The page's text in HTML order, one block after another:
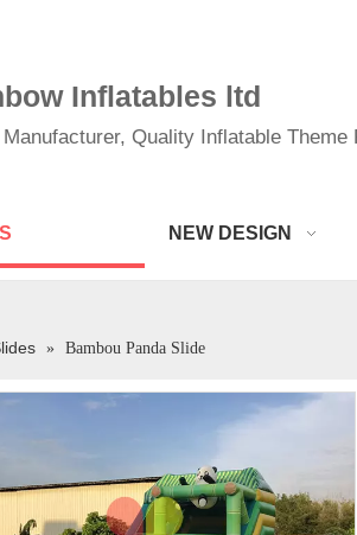
Inflatables ltd
Quality Inflatable
NEW DESIGN
» Bambou Panda Slide